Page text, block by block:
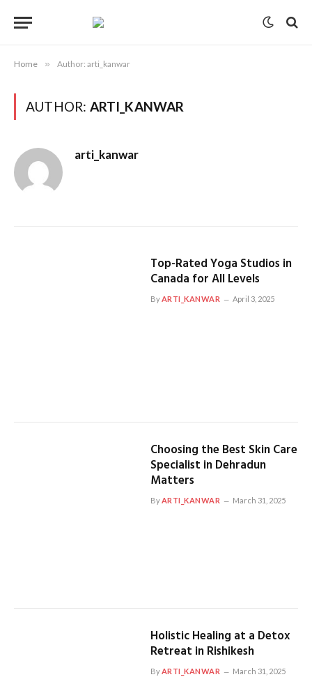
Home » Author: arti_kanwar
AUTHOR: ARTI_KANWAR
arti_kanwar
Top-Rated Yoga Studios in
Canada for All Levels
ByARTI_KANWAR April 3, 2025
Choosing the Best Skin Care
Specialist in Dehradun
Matters
ByARTI_KANWAR March 31, 2025
Holistic Healing at a Detox
Retreat in Rishikesh
ByARTI_KANWAR March 31, 2025